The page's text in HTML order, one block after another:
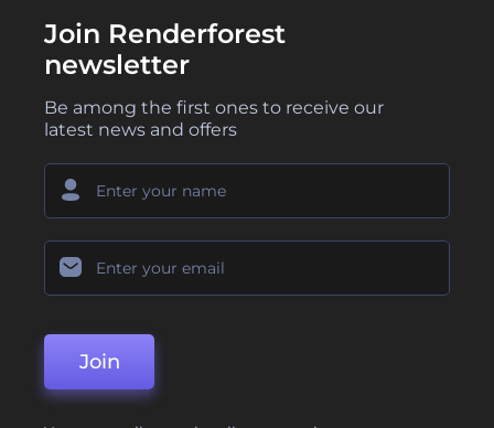
Join Renderforest
newsletter
Be among the first ones to receive our
latest news and offers
Join